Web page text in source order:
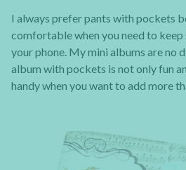
I always prefer pants with pockets
comfortable when you need to
your phone. My mini albums are no
album with pockets is not only fun
handy when you want to add more